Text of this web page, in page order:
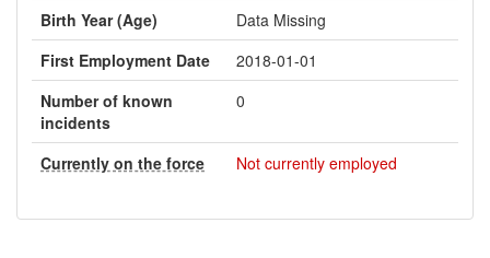
Birth Year (Age)
Data Missing
First Employment Date
2018-01-01
Number of known
incidents
0
Currently on the force Not currently employed